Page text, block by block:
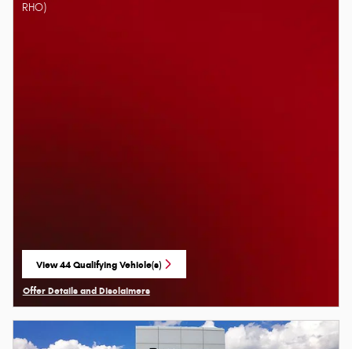
RHO)
View 44 Qualifying Vehicle(s)
open in same tab
Offer Details and Disclaimers